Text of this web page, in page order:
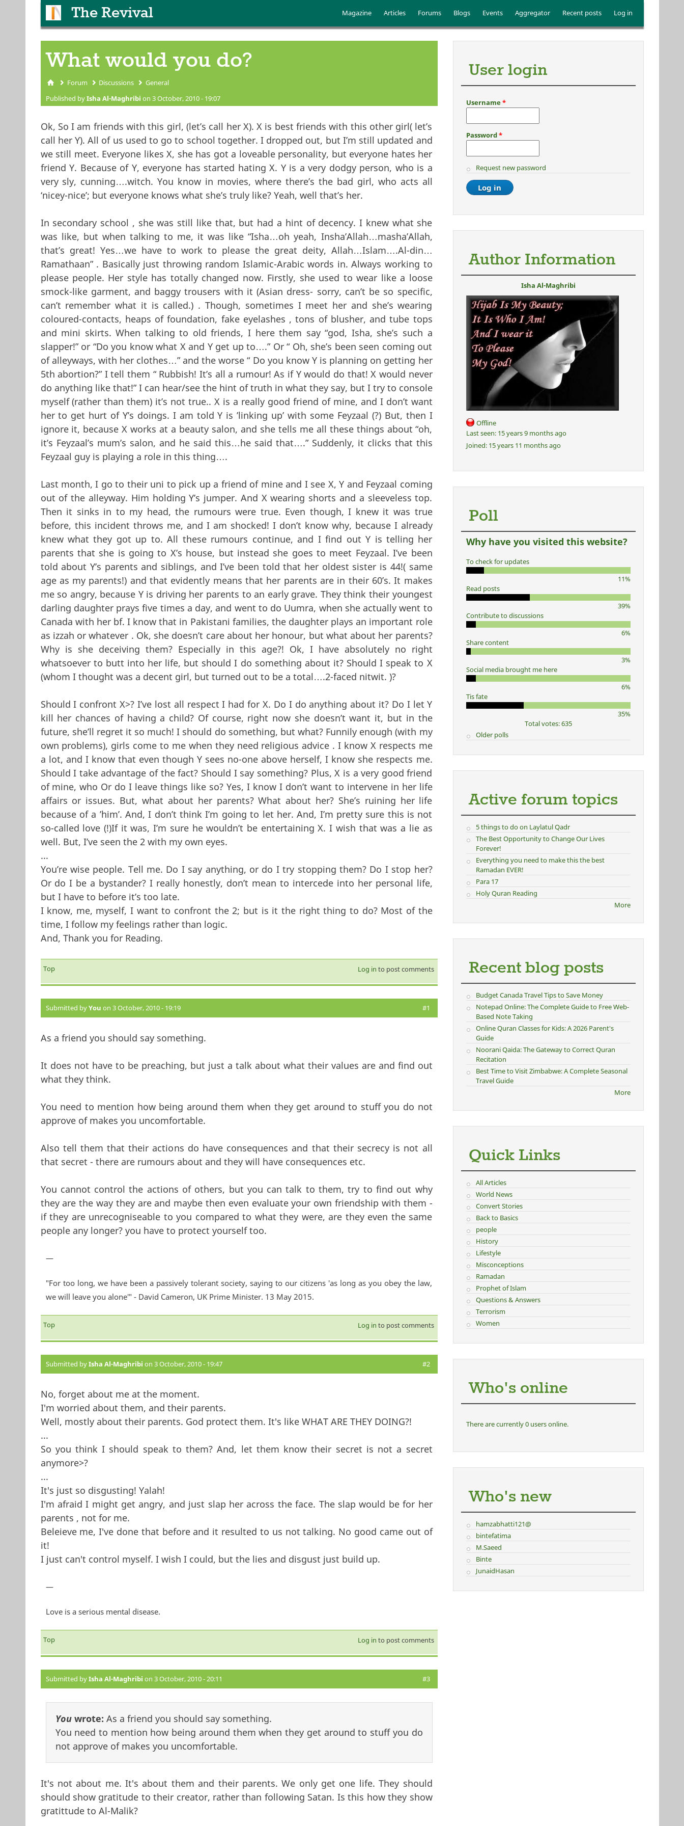
The Revival Main menu
Magazine Articles Forums Blogs Events Aggregator Recent posts Log in
What would you do?
You are here
Forum Discussions General
Published byIsha Al-Maghribi on 3 October, 2010 - 19:07
Ok, So I am friends with this girl, (let’s call her X). X is best friends with this other girl( let’s
call her Y). All of us used to go to school together. I dropped out, but I’m still updated and
we still meet. Everyone likes X, she has got a loveable personality, but everyone hates her
friend Y. Because of Y, everyone has started hating X. Y is a very dodgy person, who is a
very sly, cunning….witch. You know in movies, where there’s the bad girl, who acts all
‘nicey-nice’; but everyone knows what she’s truly like? Yeah, well that’s her.
In secondary school , she was still like that, but had a hint of decency. I knew what she
was like, but when talking to me, it was like “Isha…oh yeah, Insha’Allah…masha’Allah,
that’s great! Yes…we have to work to please the great deity, Allah…Islam….Al-din…
Ramathaan” . Basically just throwing random Islamic-Arabic words in. Always working to
please people. Her style has totally changed now. Firstly, she used to wear like a loose
smock-like garment, and baggy trousers with it (Asian dress- sorry, can’t be so specific,
can’t remember what it is called.) . Though, sometimes I meet her and she’s wearing
coloured-contacts, heaps of foundation, fake eyelashes , tons of blusher, and tube tops
and mini skirts. When talking to old friends, I here them say “god, Isha, she’s such a
slapper!” or “Do you know what X and Y get up to….” Or “ Oh, she’s been seen coming out
of alleyways, with her clothes…” and the worse “ Do you know Y is planning on getting her
5th abortion?” I tell them “ Rubbish! It’s all a rumour! As if Y would do that! X would never
do anything like that!” I can hear/see the hint of truth in what they say, but I try to console
myself (rather than them) it’s not true.. X is a really good friend of mine, and I don’t want
her to get hurt of Y’s doings. I am told Y is ’linking up’ with some Feyzaal (?) But, then I
ignore it, because X works at a beauty salon, and she tells me all these things about “oh,
it’s Feyzaal’s mum’s salon, and he said this…he said that….” Suddenly, it clicks that this
Feyzaal guy is playing a role in this thing….
Last month, I go to their uni to pick up a friend of mine and I see X, Y and Feyzaal coming
out of the alleyway. Him holding Y’s jumper. And X wearing shorts and a sleeveless top.
Then it sinks in to my head, the rumours were true. Even though, I knew it was true
before, this incident throws me, and I am shocked! I don’t know why, because I already
knew what they got up to. All these rumours continue, and I find out Y is telling her
parents that she is going to X’s house, but instead she goes to meet Feyzaal. I’ve been
told about Y’s parents and siblings, and I’ve been told that her oldest sister is 44!( same
age as my parents!) and that evidently means that her parents are in their 60’s. It makes
me so angry, because Y is driving her parents to an early grave. They think their youngest
darling daughter prays five times a day, and went to do Uumra, when she actually went to
Canada with her bf. I know that in Pakistani families, the daughter plays an important role
as izzah or whatever . Ok, she doesn’t care about her honour, but what about her parents?
Why is she deceiving them? Especially in this age?! Ok, I have absolutely no right
whatsoever to butt into her life, but should I do something about it? Should I speak to X
(whom I thought was a decent girl, but turned out to be a total….2-faced nitwit. )?
Should I confront X>? I’ve lost all respect I had for X. Do I do anything about it? Do I let Y
kill her chances of having a child? Of course, right now she doesn’t want it, but in the
future, she’ll regret it so much! I should do something, but what? Funnily enough (with my
own problems), girls come to me when they need religious advice . I know X respects me
a lot, and I know that even though Y sees no-one above herself, I know she respects me.
Should I take advantage of the fact? Should I say something? Plus, X is a very good friend
of mine, who Or do I leave things like so? Yes, I know I don’t want to intervene in her life
affairs or issues. But, what about her parents? What about her? She’s ruining her life
because of a ’him’. And, I don’t think I’m going to let her. And, I’m pretty sure this is not
so-called love (!)If it was, I’m sure he wouldn’t be entertaining X. I wish that was a lie as
well. But, I’ve seen the 2 with my own eyes.
...
You’re wise people. Tell me. Do I say anything, or do I try stopping them? Do I stop her?
Or do I be a bystander? I really honestly, don’t mean to intercede into her personal life,
but I have to before it’s too late.
I know, me, myself, I want to confront the 2; but is it the right thing to do? Most of the
time, I follow my feelings rather than logic.
And, Thank you for Reading.
Top Log in to post comments
Submitted byYou on 3 October, 2010 - 19:19 #1
As a friend you should say something.
It does not have to be preaching, but just a talk about what their values are and find out
what they think.
You need to mention how being around them when they get around to stuff you do not
approve of makes you uncomfortable.
Also tell them that their actions do have consequences and that their secrecy is not all
that secret - there are rumours about and they will have consequences etc.
You cannot control the actions of others, but you can talk to them, try to find out why
they are the way they are and maybe then even evaluate your own friendship with them -
if they are unrecogniseable to you compared to what they were, are they even the same
people any longer? you have to protect yourself too.
—
"For too long, we have been a passively tolerant society, saying to our citizens 'as long as you obey the law,
we will leave you alone'" - David Cameron, UK Prime Minister. 13 May 2015.
Top Log in to post comments
Submitted byIsha Al-Maghribi on 3 October, 2010 - 19:47 #2
No, forget about me at the moment.
I'm worried about them, and their parents.
Well, mostly about their parents. God protect them. It's like WHAT ARE THEY DOING?!
...
So you think I should speak to them? And, let them know their secret is not a secret
anymore>?
...
It's just so disgusting! Yalah!
I'm afraid I might get angry, and just slap her across the face. The slap would be for her
parents , not for me.
Beleieve me, I've done that before and it resulted to us not talking. No good came out of
it!
I just can't control myself. I wish I could, but the lies and disgust just build up.
—
Love is a serious mental disease.
Top Log in to post comments
Submitted byIsha Al-Maghribi on 3 October, 2010 - 20:11 #3
Youwrote: As a friend you should say something.
You need to mention how being around them when they get around to stuff you do
not approve of makes you uncomfortable.
It's not about me. It's about them and their parents. We only get one life. They should
should show gratitude to their creator, rather than following Satan. Is this how they show
gratittude to Al-Malik?
User login
Username*
Password*
Request new password
Author Information
Isha Al-Maghribi
Offline
Last seen:15 years 9 months ago
Joined:15 years 11 months ago
Poll
Why have you visited this website?
To check for updates
11%
Read posts
39%
Contribute to discussions
6%
Share content
3%
Social media brought me here
6%
Tis fate
35%
Total votes: 635
Older polls
Active forum topics
5 things to do on Laylatul Qadr
The Best Opportunity to Change Our Lives
Forever!
Everything you need to make this the best
Ramadan EVER!
Para 17
Holy Quran Reading
More
Recent blog posts
Budget Canada Travel Tips to Save Money
Notepad Online: The Complete Guide to Free Web-
Based Note Taking
Online Quran Classes for Kids: A 2026 Parent's
Guide
Noorani Qaida: The Gateway to Correct Quran
Recitation
Best Time to Visit Zimbabwe: A Complete Seasonal
Travel Guide
More
Quick Links
All Articles
World News
Convert Stories
Back to Basics
people
History
Lifestyle
Misconceptions
Ramadan
Prophet of Islam
Questions & Answers
Terrorism
Women
Who's online
There are currently 0 users online.
Who's new
hamzabhatti121@
bintefatima
M.Saeed
Binte
JunaidHasan